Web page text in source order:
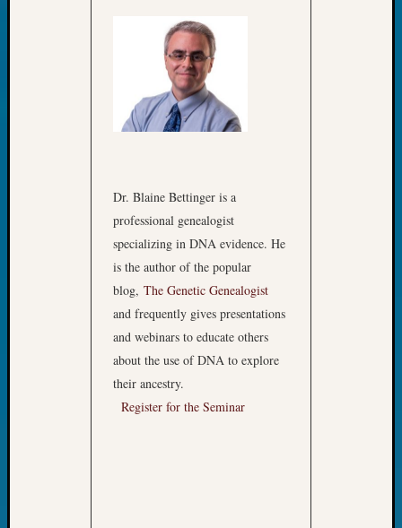
Dr. Blaine Bettinger is a
professional genealogist
specializing in DNA evidence. He
is the author of the popular
blog, The Genetic Genealogist
and frequently gives presentations
and webinars to educate others
about the use of DNA to explore
their ancestry.
Register for the Seminar